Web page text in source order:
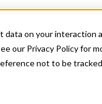
on your interaction
our Privacy Policy for
not to be